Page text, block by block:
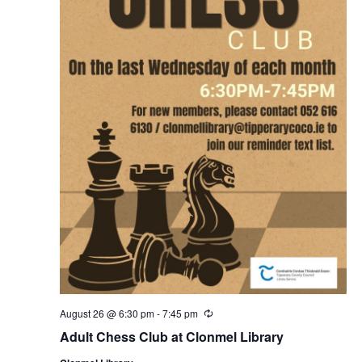
Adult Chess Club at Clonmel Library
August 26 @ 6:30 pm-7:45 pm
R
c